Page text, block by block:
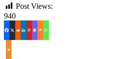
Post Views:
940